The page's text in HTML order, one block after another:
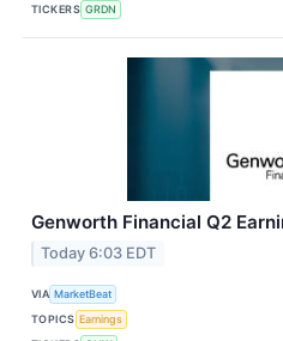
TICKERS GRDN
Genworth Financial Q2
Today 6:03 EDT
VIA MarketBeat
TOPICS Earnings